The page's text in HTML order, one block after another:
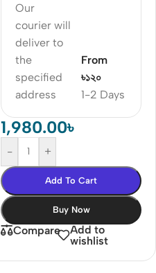
Our
courier will
deliver to
the
specified
address
1-2 Days
From
৳১২০
1,980.00৳
- +
Add To Cart
Buy Now
Compare
Add to
wishlist